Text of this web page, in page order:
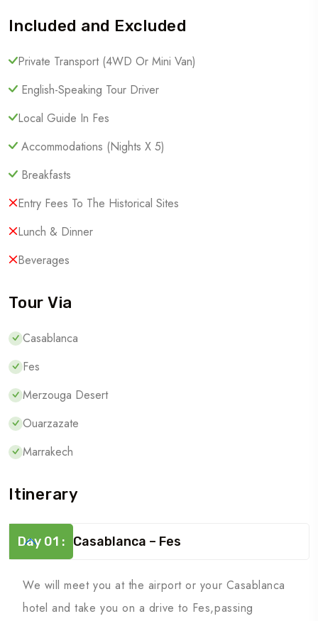
Included and Excluded
Private Transport (4WD Or Mini Van)
English-Speaking Tour Driver
Local Guide In Fes
Accommodations (Nights X 5)
Breakfasts
Entry Fees To The Historical Sites
Lunch & Dinner
Beverages
Tour Via
Casablanca
Fes
Merzouga Desert
Ouarzazate
Marrakech
Itinerary
Day 01 : Casablanca – Fes
We will meet you at the airport or your Casablanca
hotel and take you on a drive to Fes,passing